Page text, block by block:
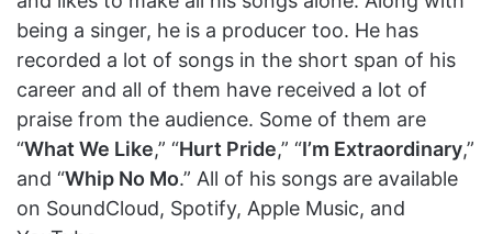
being a singer, he is a producer too. He has
recorded a lot of songs in the short span of his
career and all of them have received a lot of
praise from the audience. Some of them are
“What We Like,” “Hurt Pride,” “I’m Extraordinary,”
and “Whip No Mo.” All of his songs are available
on SoundCloud, Spotify, Apple Music, and